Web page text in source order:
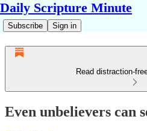
Daily Scripture Minute
Subscribe Sign in
Read distraction-
Even unbelievers can